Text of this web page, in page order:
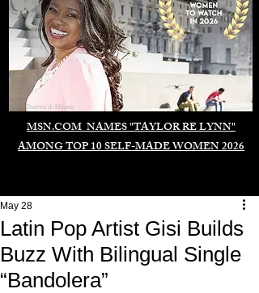
MSN.COM NAMES "TAYLOR RE LYNN"
AMONG TOP 10 SELF-MADE WOMEN 2026
Duomo di Milano
Latin Pop Artist Gisi Builds
Buzz With Bilingual Single
“Bandolera”
May 28